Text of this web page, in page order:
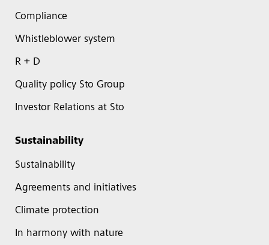
Compliance
Whistleblower system
R + D
Quality policy Sto Group
Investor Relations at Sto
Sustainability
Sustainability
Agreements and initiatives
Climate protection
In harmony with nature